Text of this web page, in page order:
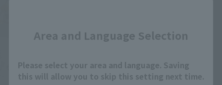
Area and Language Selection
Please select your area and language. Saving
this will allow you to skip this setting next time.